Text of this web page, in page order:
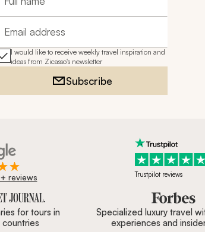
Full name
Email address
I would like to receive weekly travel inspiration and
ideas from Zicasso's newsletter
Subscribe
reviews Trustpilot reviews
& BBC.
for tours in
Specialized luxury travel
experiences and